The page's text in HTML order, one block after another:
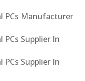
PCs Manufacturer
Supplier In
Supplier In